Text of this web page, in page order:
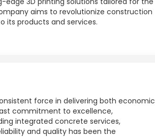
aims to revolutionize construction
its products and services.
force in delivering both economic
commitment to excellence,
integrated concrete services,
and quality has been the